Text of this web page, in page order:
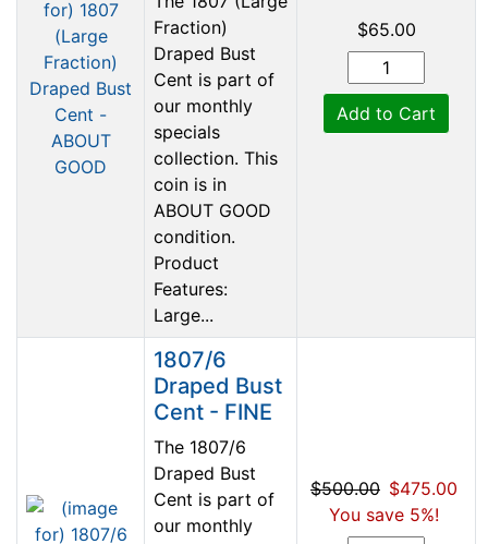
Fraction)
Draped Bust
Cent is part of
our monthly
specials
collection. This
coin is in
ABOUT GOOD
condition.
Product
Features:
Large...
$65.00
Add to Cart
1807/6
Draped Bust
Cent - FINE
The 1807/6
Draped Bust
Cent is part of
our monthly
$500.00 $475.00
You save 5%!